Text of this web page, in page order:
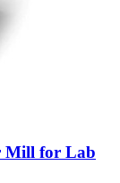
Mill for Lab